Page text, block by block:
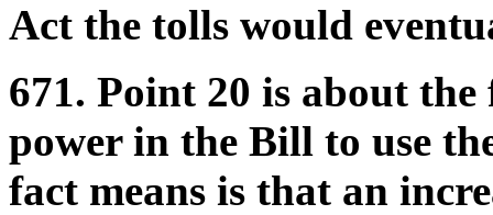
Act the tolls would
671. Point 20 is about
power in the Bill to use
fact means is that an